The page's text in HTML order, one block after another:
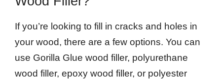
If you’re looking to fill in cracks and holes in
your wood, there are a few options. You can
use Gorilla Glue wood filler, polyurethane
wood filler, epoxy wood filler, or polyester